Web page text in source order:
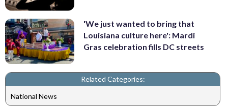
'We just wanted to bring that
Louisiana culture here': Mardi
Gras celebration fills DC streets
Related Categories:
National News